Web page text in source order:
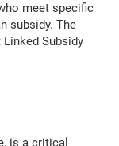
meet specific
subsidy. The
Subsidy
is a critical